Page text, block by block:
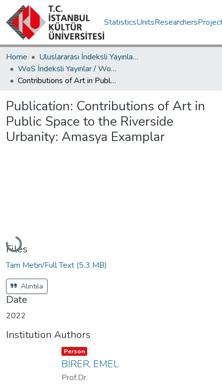
StatisticsUnitsResearchers
Home
Uluslararası İndeksli Yayınlar / International Indexed Publications
WoS İndeksli Yayınlar / WoS Indexed Publications
Contributions of Art in Public Space to the Riverside Urbanity: Amasya Examplar
Publication: Contributions of Art in
Public Space to the Riverside
Urbanity: Amasya Examplar
Loading...
Files
Tam Metin/Full Text (5.3 MB)
Alıntıla
Date
2022
Institution Authors
Item type:
Person ,
BİRER, EMEL
Prof.Dr.